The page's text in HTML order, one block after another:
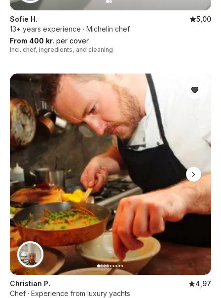
Sofie H.
5,00
13+ years experience · Michelin chef
From 400 kr. per cover
Incl. chef, ingredients, and cleaning
Christian P.
4,97
Chef · Experience from luxury yachts